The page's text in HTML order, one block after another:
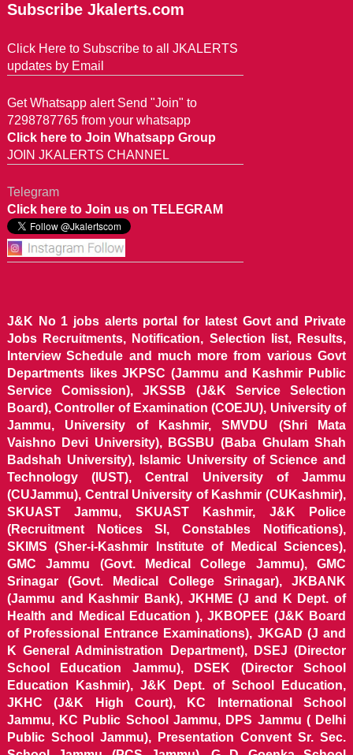
Subscribe Jkalerts.com
Click Here to Subscribe to all JKALERTS
updates by Email
Get Whatsapp alert Send "Join" to
7298787765 from your whatsapp
Click here to Join Whatsapp Group
JOIN JKALERTS CHANNEL
Telegram
Click here to Join us on TELEGRAM
J&K No 1 jobs alerts portal for latest Govt and Private
Jobs Recruitments, Notification, Selection list, Results,
Interview Schedule and much more from various Govt
Departments likes JKPSC (Jammu and Kashmir Public
Service Comission), JKSSB (J&K Service Selection
Board), Controller of Examination (COEJU), University of
Jammu, University of Kashmir, SMVDU (Shri Mata
Vaishno Devi University), BGSBU (Baba Ghulam Shah
Badshah University), Islamic University of Science and
Technology (IUST), Central University of Jammu
(CUJammu), Central University of Kashmir (CUKashmir),
SKUAST Jammu, SKUAST Kashmir, J&K Police
(Recruitment Notices SI, Constables Notifications),
SKIMS (Sher-i-Kashmir Institute of Medical Sciences),
GMC Jammu (Govt. Medical College Jammu), GMC
Srinagar (Govt. Medical College Srinagar), JKBANK
(Jammu and Kashmir Bank), JKHME (J and K Dept. of
Health and Medical Education ), JKBOPEE (J&K Board
of Professional Entrance Examinations), JKGAD (J and
K General Administration Department), DSEJ (Director
School Education Jammu), DSEK (Director School
Education Kashmir), J&K Dept. of School Education,
JKHC (J&K High Court), KC International School
Jammu, KC Public School Jammu, DPS Jammu ( Delhi
Public School Jammu), Presentation Convent Sr. Sec.